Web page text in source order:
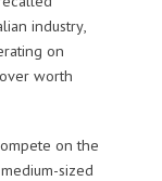
industry,
on
worth
on the
sized